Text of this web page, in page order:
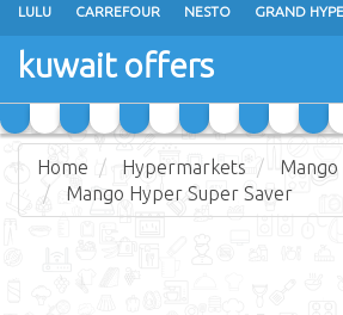
LULU CARREFOUR NESTO GRAND
THE SULTAN CENTER
RAMEZ MONOPRIX GULFMART
COSTO SUPERMARKET MEGA MART MARKET
kuwait offers
Home Hypermarkets
Mango Hyper Super Saver